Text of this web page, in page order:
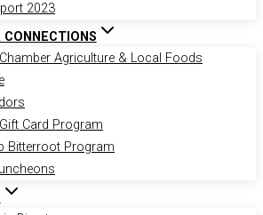
2023
CONNECTIONS
Agriculture & Local Foods
Card Program
Bitterroot Program